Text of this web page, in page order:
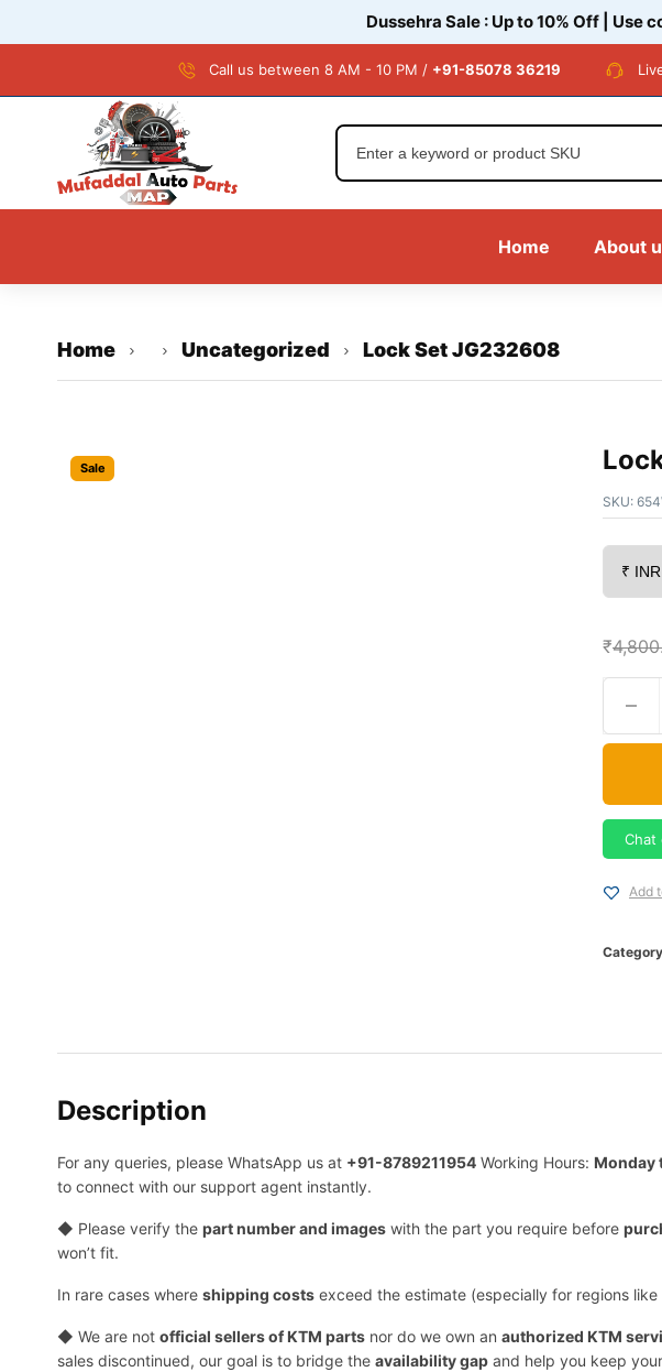
Dussehra Sale : Up to 10% Off | Use
Call us between 8 AM - 10 PM / +91-85078 36219
Home About
Home Uncategorized Lock Set JG232608
Sale
SKU:
₹
Chat
Add
Description
For any queries, please WhatsApp us at +91-8789211954 Working Hours: Monday
to connect with our support agent instantly.
◆ Please verify the part number and images with the part you require before
won’t fit.
In rare cases where shipping costs exceed the estimate (especially for regions like
◆ We are not official sellers of KTM parts nor do we own an authorized KTM
sales discontinued, our goal is to bridge the availability gap and help you keep your